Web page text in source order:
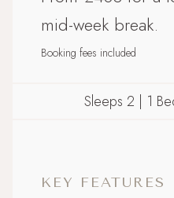
mid-week break.
Booking fees included
Sleeps 2 | 1
KEY FEATURES